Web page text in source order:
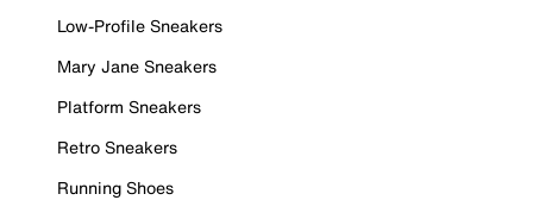
Low-Profile Sneakers
Mary Jane Sneakers
Platform Sneakers
Retro Sneakers
Running Shoes